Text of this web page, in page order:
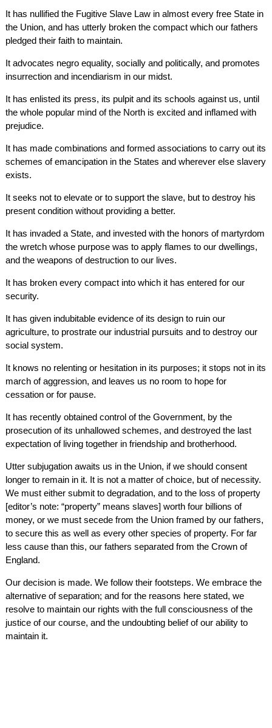
It has nullified the Fugitive Slave Law in almost every free State in
the Union, and has utterly broken the compact which our fathers
pledged their faith to maintain.
It advocates negro equality, socially and politically, and promotes
insurrection and incendiarism in our midst.
It has enlisted its press, its pulpit and its schools against us, until
the whole popular mind of the North is excited and inflamed with
prejudice.
It has made combinations and formed associations to carry out its
schemes of emancipation in the States and wherever else slavery
exists.
It seeks not to elevate or to support the slave, but to destroy his
present condition without providing a better.
It has invaded a State, and invested with the honors of martyrdom
the wretch whose purpose was to apply flames to our dwellings,
and the weapons of destruction to our lives.
It has broken every compact into which it has entered for our
security.
It has given indubitable evidence of its design to ruin our
agriculture, to prostrate our industrial pursuits and to destroy our
social system.
It knows no relenting or hesitation in its purposes; it stops not in its
march of aggression, and leaves us no room to hope for
cessation or for pause.
It has recently obtained control of the Government, by the
prosecution of its unhallowed schemes, and destroyed the last
expectation of living together in friendship and brotherhood.
Utter subjugation awaits us in the Union, if we should consent
longer to remain in it. It is not a matter of choice, but of necessity.
We must either submit to degradation, and to the loss of property
[editor’s note: “property” means slaves] worth four billions of
money, or we must secede from the Union framed by our fathers,
to secure this as well as every other species of property. For far
less cause than this, our fathers separated from the Crown of
England.
Our decision is made. We follow their footsteps. We embrace the
alternative of separation; and for the reasons here stated, we
resolve to maintain our rights with the full consciousness of the
justice of our course, and the undoubting belief of our ability to
maintain it.